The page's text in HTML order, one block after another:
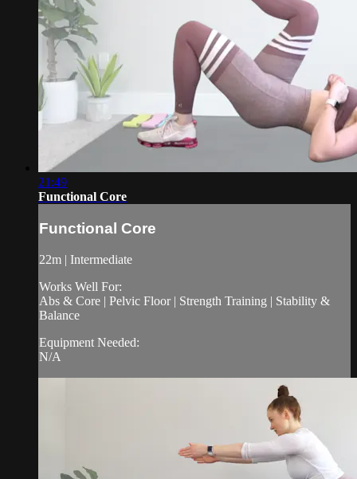
21:49
Functional Core
Functional Core
22m | Intermediate
Works Well For:
Abs & Core | Pelvic Floor | Strength Training | Stability &
Balance
Equipment Needed:
N/A